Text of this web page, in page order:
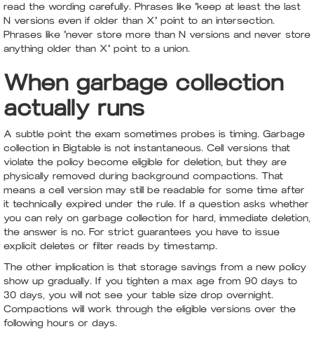
read the wording carefully. Phrases like "keep at least the last
N versions even if older than X" point to an intersection.
Phrases like "never store more than N versions and never store
anything older than X" point to a union.
When garbage collection
actually runs
A subtle point the exam sometimes probes is timing. Garbage
collection in Bigtable is not instantaneous. Cell versions that
violate the policy become eligible for deletion, but they are
physically removed during background compactions. That
means a cell version may still be readable for some time after
it technically expired under the rule. If a question asks whether
you can rely on garbage collection for hard, immediate deletion,
the answer is no. For strict guarantees you have to issue
explicit deletes or filter reads by timestamp.
The other implication is that storage savings from a new policy
show up gradually. If you tighten a max age from 90 days to
30 days, you will not see your table size drop overnight.
Compactions will work through the eligible versions over the
following hours or days.